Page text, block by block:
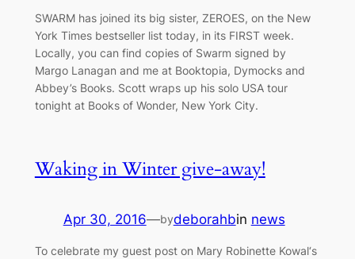
SWARM has joined its big sister, ZEROES, on the New
York Times bestseller list today, in its FIRST week.
Locally, you can find copies of Swarm signed by
Margo Lanagan and me at Booktopia, Dymocks and
Abbey’s Books. Scott wraps up his solo USA tour
tonight at Books of Wonder, New York City.
Waking in Winter give-away!
Apr 30, 2016—bydeborahbin news
To celebrate my guest post on Mary Robinette Kowal‘s